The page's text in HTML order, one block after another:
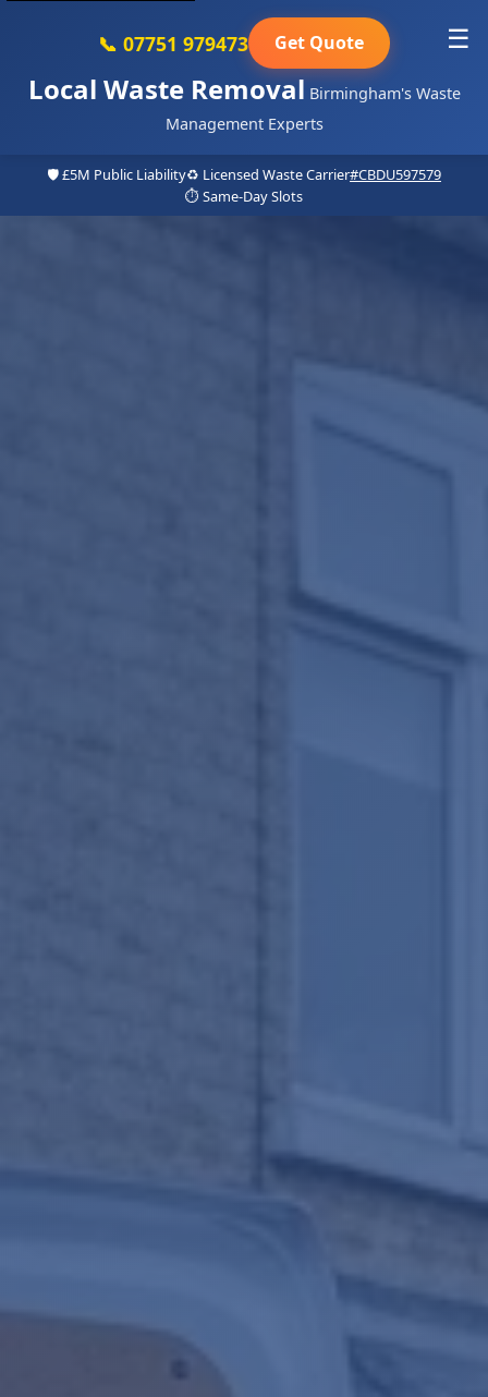
Local Waste Removal Birmingham's Waste
Management Experts
📞 07751 979473 Get Quote ☰
🛡️ £5M Public Liability♻️ Licensed Waste Carrier#CBDU597579
⏱️ Same-Day Slots